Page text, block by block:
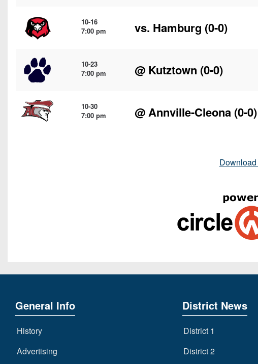
10-16
7:00 pm
vs. Hamburg (0-0)
10-23
7:00 pm
@ Kutztown (0-0)
10-30
7:00 pm
@Annville-Cleona (0-0)
General Info
History
Advertising
District News
District 1
District 2